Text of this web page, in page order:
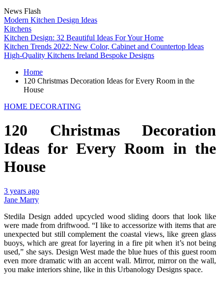
News Flash
Modern Kitchen Design Ideas
Kitchens
Kitchen Design: 32 Beautiful Ideas For Your Home
Kitchen Trends 2022: New Color, Cabinet and Countertop Ideas
High-Quality Kitchens Ireland Bespoke Designs
Home
120 Christmas Decoration Ideas for Every Room in the
House
HOME DECORATING
120 Christmas Decoration
Ideas for Every Room in the
House
3 years ago
Jane Marry
Stedila Design added upcycled wood sliding doors that look like
were made from driftwood. “I like to accessorize with items that are
unexpected but still complement the coastal views, like green glass
buoys, which are great for layering in a fire pit when it’s not being
used,” she says. Design West made the blue hues of this guest room
even more dramatic with an accent wall. Mirror, mirror on the wall,
you make interiors shine, like in this Urbanology Designs space.